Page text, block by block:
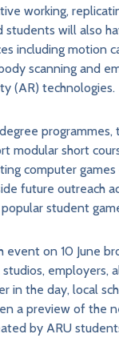
working,
students will also
including motion
scanning and
(AR) technologies.
modular short
computer games
future outreach
student
event on 10 June
employers,
in the day, local
a preview of the
by ARU